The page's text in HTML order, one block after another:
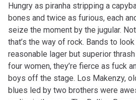
Hungry as piranha stripping a
bones and twice as furious, each
seize the moment by the jugular.
that’s the way of rock. Bands to
reasonable lager but superior
four women, they’re fierce as fuck
boys off the stage. Los Makenzy,
blues led by two brothers were